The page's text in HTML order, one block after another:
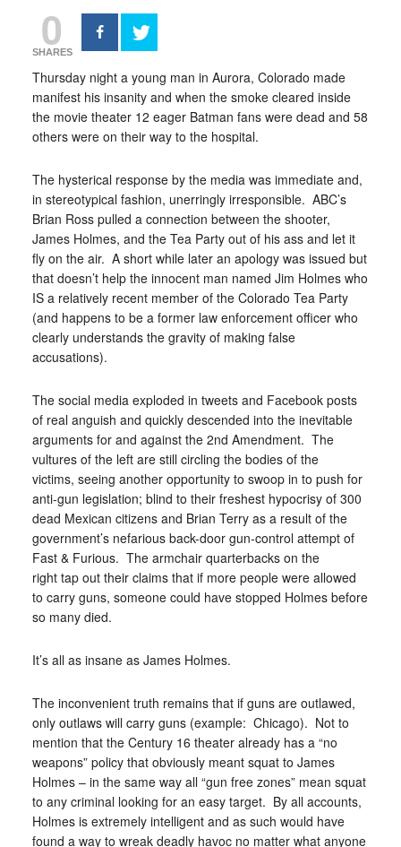
0
SHARES
Thursday night a young man in Aurora, Colorado made
manifest his insanity and when the smoke cleared inside
the movie theater 12 eager Batman fans were dead and 58
others were on their way to the hospital.
The hysterical response by the media was immediate and,
in stereotypical fashion, unerringly irresponsible. ABC’s
Brian Ross pulled a connection between the shooter,
James Holmes, and the Tea Party out of his ass and let it
fly on the air. A short while later an apology was issued but
that doesn’t help the innocent man named Jim Holmes who
IS a relatively recent member of the Colorado Tea Party
(and happens to be a former law enforcement officer who
clearly understands the gravity of making false
accusations).
The social media exploded in tweets and Facebook posts
of real anguish and quickly descended into the inevitable
arguments for and against the 2nd Amendment. The
vultures of the left are still circling the bodies of the
victims, seeing another opportunity to swoop in to push for
anti-gun legislation; blind to their freshest hypocrisy of 300
dead Mexican citizens and Brian Terry as a result of the
government’s nefarious back-door gun-control attempt of
Fast & Furious. The armchair quarterbacks on the
right tap out their claims that if more people were allowed
to carry guns, someone could have stopped Holmes before
so many died.
It’s all as insane as James Holmes.
The inconvenient truth remains that if guns are outlawed,
only outlaws will carry guns (example: Chicago). Not to
mention that the Century 16 theater already has a “no
weapons” policy that obviously meant squat to James
Holmes – in the same way all “gun free zones” mean squat
to any criminal looking for an easy target. By all accounts,
Holmes is extremely intelligent and as such would have
found a way to wreak deadly havoc no matter what anyone